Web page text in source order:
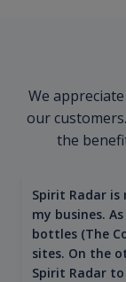
We
our
the
Spirit Radar
my busines.
bottles (The
sites. On the
Spirit Radar